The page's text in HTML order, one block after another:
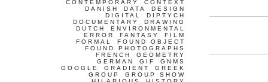
CONTEMPORARY
CONTEXT
DANISH
DATA
DESIGN
DIGITAL
DIPTYCH
DOCUMENTARY
DRAWING
DUTCH
ENVIRONMENTAL
ERROR
FANTASY
FILM
FORMAL
FOUND OBJECT
FOUND PHOTOGRAPHS
FRENCH
GEOMETRY
GERMAN
GIF
GNMS
GOOGLE
GRADIENT
GREEK
GROUP
GROUP SHOW